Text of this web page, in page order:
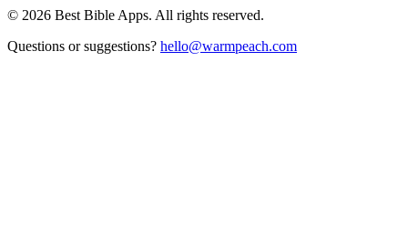
© 2026 Best Bible Apps. All rights reserved.
Questions or suggestions? hello@warmpeach.com